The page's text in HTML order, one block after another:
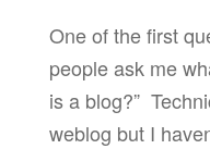
One of the first
people ask me
is a blog?”
weblog but I